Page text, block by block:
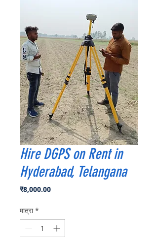
Hire DGPS on Rent in
Hyderabad, Telangana
₹8,000.00मूल्य
मात्रा *